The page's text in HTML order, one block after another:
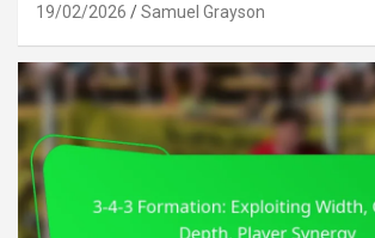
19/02/2026 Samuel Grayson